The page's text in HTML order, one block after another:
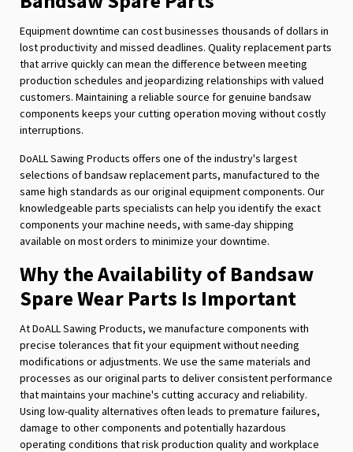
Equipment downtime can cost businesses thousands of dollars in
lost productivity and missed deadlines. Quality replacement parts
that arrive quickly can mean the difference between meeting
production schedules and jeopardizing relationships with valued
customers. Maintaining a reliable source for genuine bandsaw
components keeps your cutting operation moving without costly
interruptions.
DoALL Sawing Products offers one of the industry's largest
selections of bandsaw replacement parts, manufactured to the
same high standards as our original equipment components. Our
knowledgeable parts specialists can help you identify the exact
components your machine needs, with same-day shipping
available on most orders to minimize your downtime.
Why the Availability of Bandsaw
Spare Wear Parts Is Important
At DoALL Sawing Products, we manufacture components with
precise tolerances that fit your equipment without needing
modifications or adjustments. We use the same materials and
processes as our original parts to deliver consistent performance
that maintains your machine's cutting accuracy and reliability.
Using low-quality alternatives often leads to premature failures,
damage to other components and potentially hazardous
operating conditions that risk production quality and workplace